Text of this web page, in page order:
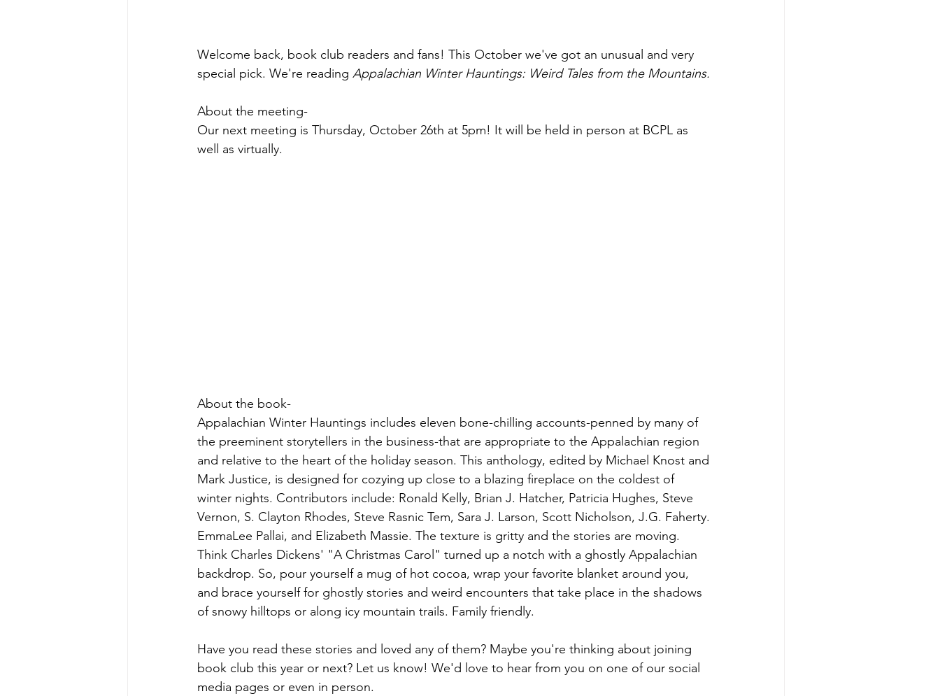
Welcome back, book club readers and fans! This October we've got an unusual and very
special pick. We're reading Appalachian Winter Hauntings: Weird Tales from the Mountains.
About the meeting-
Our next meeting is Thursday, October 26th at 5pm! It will be held in person at BCPL as
well as virtually.
About the book-
Appalachian Winter Hauntings includes eleven bone-chilling accounts-penned by many of
the preeminent storytellers in the business-that are appropriate to the Appalachian region
and relative to the heart of the holiday season. This anthology, edited by Michael Knost and
Mark Justice, is designed for cozying up close to a blazing fireplace on the coldest of
winter nights. Contributors include: Ronald Kelly, Brian J. Hatcher, Patricia Hughes, Steve
Vernon, S. Clayton Rhodes, Steve Rasnic Tem, Sara J. Larson, Scott Nicholson, J.G. Faherty.
EmmaLee Pallai, and Elizabeth Massie. The texture is gritty and the stories are moving.
Think Charles Dickens' "A Christmas Carol" turned up a notch with a ghostly Appalachian
backdrop. So, pour yourself a mug of hot cocoa, wrap your favorite blanket around you,
and brace yourself for ghostly stories and weird encounters that take place in the shadows
of snowy hilltops or along icy mountain trails. Family friendly.
Have you read these stories and loved any of them? Maybe you're thinking about joining
book club this year or next? Let us know! We'd love to hear from you on one of our social
media pages or even in person.